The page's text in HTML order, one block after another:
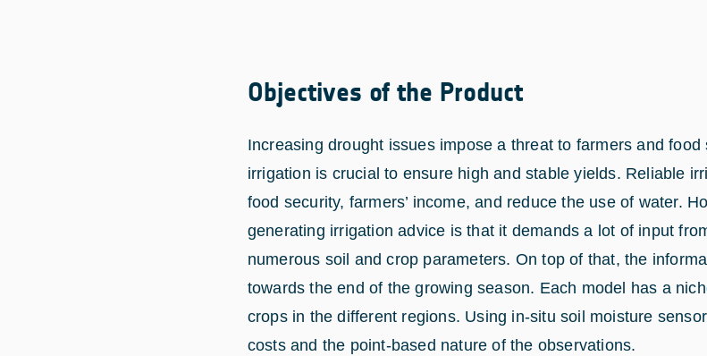
Objectives of the Product
Increasing drought issues impose a threat to farmers and
irrigation is crucial to ensure high and stable yields. Reliable
food security, farmers’ income, and reduce the use of water.
generating irrigation advice is that it demands a lot of input
numerous soil and crop parameters. On top of that, the
towards the end of the growing season. Each model has a
crops in the different regions. Using in-situ soil moisture
costs and the point-based nature of the observations.